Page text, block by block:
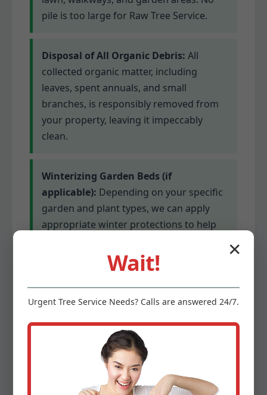
pile is too large for Raw Tree Service.
Disposal of All Organic Debris: All
collected organic matter, including
leaves, spent annuals, and small
branches, is responsibly removed from
your property, leaving it impeccably
clean.
Winterizing Garden Beds (if
applicable): Depending on your specific
garden and plant types, we can apply
appropriate winter protections to help
temperatures. This might involve
mulching or covering for sensitive
species.
Gutter Cleaning (optional add-on):
Clogged gutters can lead to serious
water damage. We offer optional gutter
cleaning services to ensure proper
✕
Wait!
Urgent Tree Service Needs? Calls are answered 24/7.